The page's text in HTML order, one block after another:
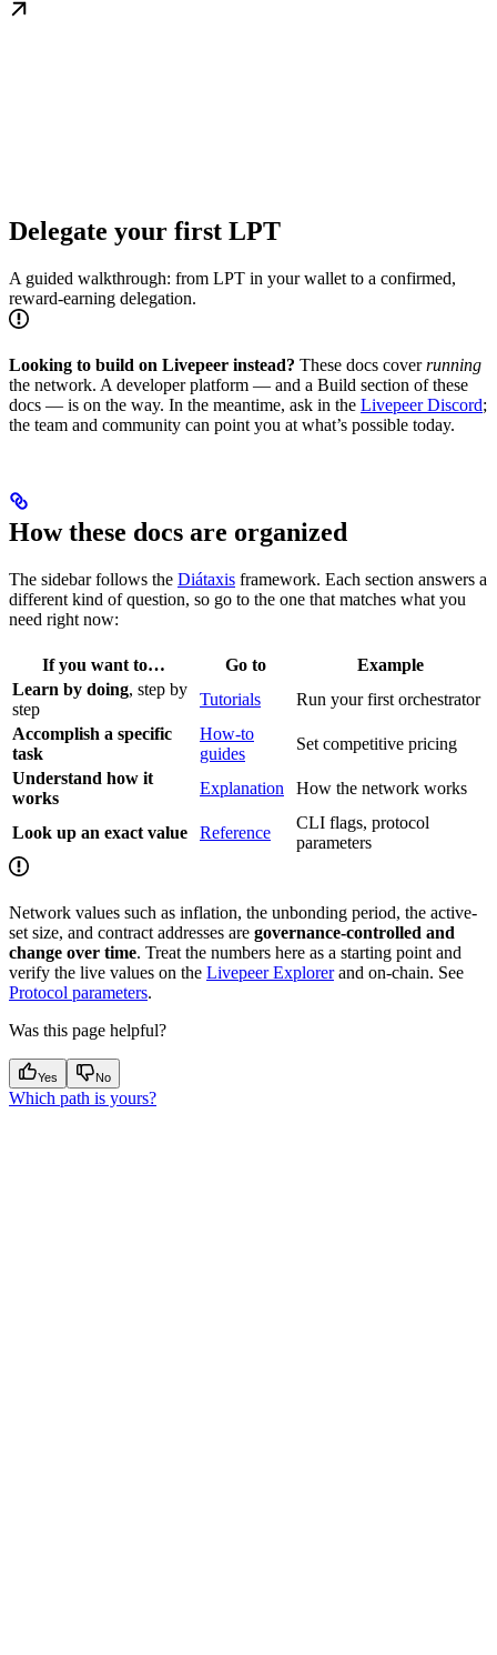
Delegate your first LPT
A guided walkthrough: from LPT in your wallet to a confirmed,
reward-earning delegation.
Looking to build on Livepeer instead? These docs coverrunning
the network. A developer platform — and a Build section of these
docs — is on the way. In the meantime, ask in the Livepeer Discord;
the team and community can point you at what’s possible today.
How these docs are organized
The sidebar follows the Diátaxis framework. Each section answers a
different kind of question, so go to the one that matches what you
need right now:
If you want to… Go to
Example
Learn by doing, step by
step
Tutorials
Run your first orchestrator
Accomplish a specific
task
How-to
guides
Set competitive pricing
Understand how it
works
Explanation How the network works
Look up an exact value Reference
CLI flags, protocol
parameters
Network values such as inflation, the unbonding period, the active-
set size, and contract addresses are governance-controlled and
change over time. Treat the numbers here as a starting point and
verify the live values on the Livepeer Explorerand on-chain. See
Protocol parameters.
Was this page helpful?
Yes No
Which path is yours?